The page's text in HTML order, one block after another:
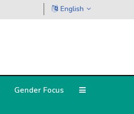
English
Gender Focus